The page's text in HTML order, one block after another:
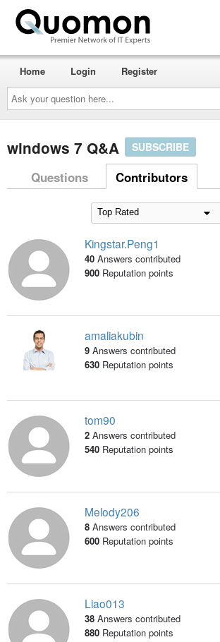
Ask
your
question
here...
Home Login Register
windows 7 Q&A SUBSCRIBE
Questions Contributors
Kingstar.Peng1
40 Answers contributed
900Reputation points
amaliakubin
9 Answers contributed
630Reputation points
tom90
2 Answers contributed
540Reputation points
Melody206
8 Answers contributed
600Reputation points
Liao013
38 Answers contributed
880Reputation points